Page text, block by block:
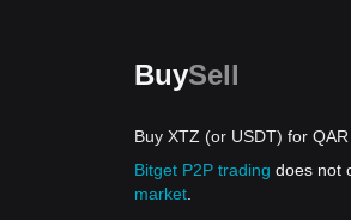
BuySell
Buy XTZ (or USDT) for
Bitget P2P trading does not
market